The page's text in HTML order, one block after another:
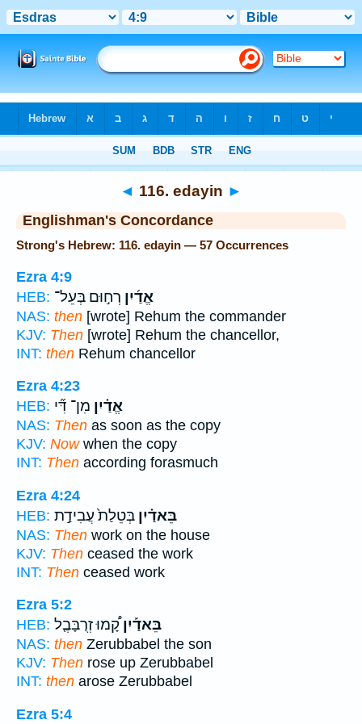
◄ 116. edayin ►
Englishman's Concordance
Strong's Hebrew: 116. edayin — 57 Occurrences
Ezra 4:9
HEB:
אֱדַ֜יִן רְח֣וּם בְּעֵל־
NAS: then [wrote] Rehum the commander
KJV: Then [wrote] Rehum the chancellor,
INT: then Rehum chancellor
Ezra 4:23
HEB:
אֱדַ֗יִן מִן־ דִּ֞י
NAS: Then as soon as the copy
KJV: Nowwhen the copy
INT: Then according forasmuch
Ezra 4:24
HEB:
בֵּאדַ֗יִן בְּטֵלַת֙ עֲבִידַ֣ת
NAS: Then work on the house
KJV: Then ceased the work
INT: Then ceased work
Ezra 5:2
HEB:
בֵּאדַ֡יִןקָ֠מוּ זְרֻבָּבֶ֤ל
NAS: then Zerubbabel the son
KJV: Then rose up Zerubbabel
INT: then arose Zerubbabel
Ezra 5:4